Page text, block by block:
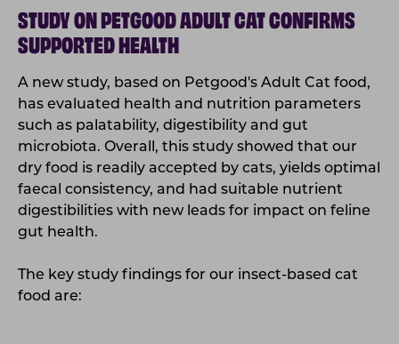
STUDY ON PETGOOD ADULT CAT CONFIRMS
SUPPORTED HEALTH
A new study, based on Petgood's Adult Cat food,
has evaluated health and nutrition parameters
such as palatability, digestibility and gut
microbiota. Overall, this study showed that our
dry food is readily accepted by cats, yields optimal
faecal consistency, and had suitable nutrient
digestibilities with new leads for impact on feline
gut health.
The key study findings for our insect-based cat
food are: